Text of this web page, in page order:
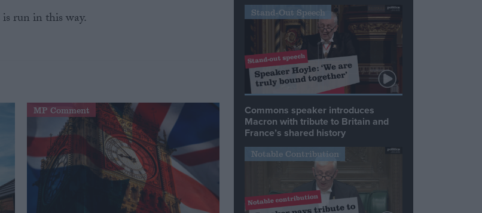
run in this way.
MP Comment
Stand-Out Speech
Commons speaker introduces
Macron with tribute to Britain and
France’s shared history
Notable Contribution